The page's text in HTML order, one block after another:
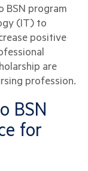
BSN program
(IT) to
positive
are
profession.
BSN
for